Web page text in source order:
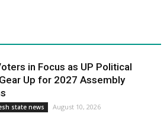
in Focus as UP Political
Up for 2027 Assembly
state news August 10, 2026